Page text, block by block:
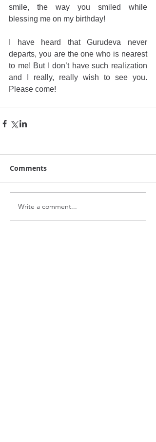
smile, the way you smiled while
blessing me on my birthday!
I have heard that Gurudeva never
departs, you are the one who is nearest
to me! But I don’t have such realization
and I really, really wish to see you.
Please come!
Comments
Write a comment...